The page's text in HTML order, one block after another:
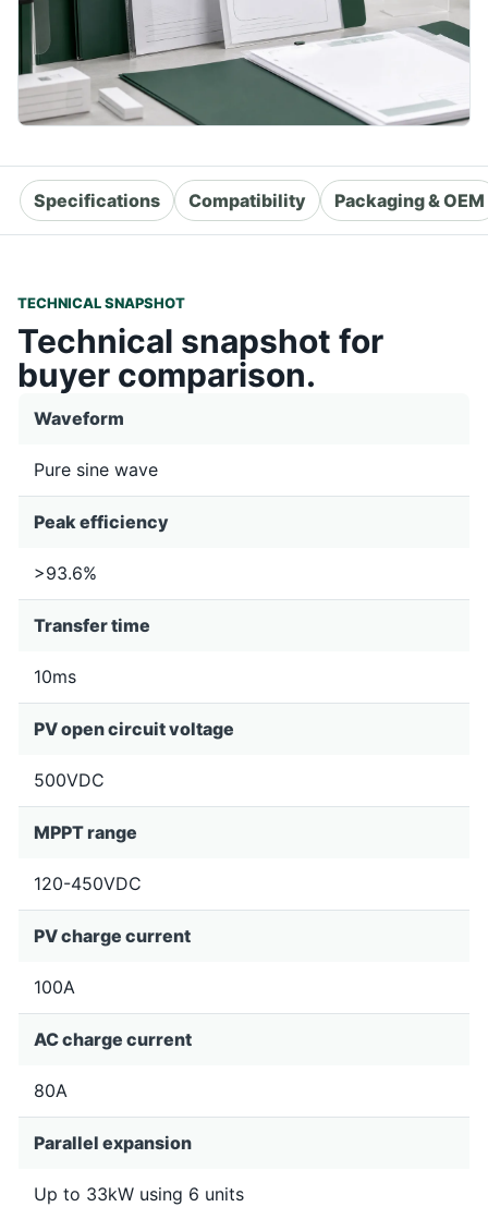
Specifications Compatibility Packaging & OEM
TECHNICAL SNAPSHOT
Technical snapshot for
buyer comparison.
Waveform
Pure sine wave
Peak efficiency
>93.6%
Transfer time
10ms
PV open circuit voltage
500VDC
MPPT range
120-450VDC
PV charge current
100A
AC charge current
80A
Parallel expansion
Up to 33kW using 6 units